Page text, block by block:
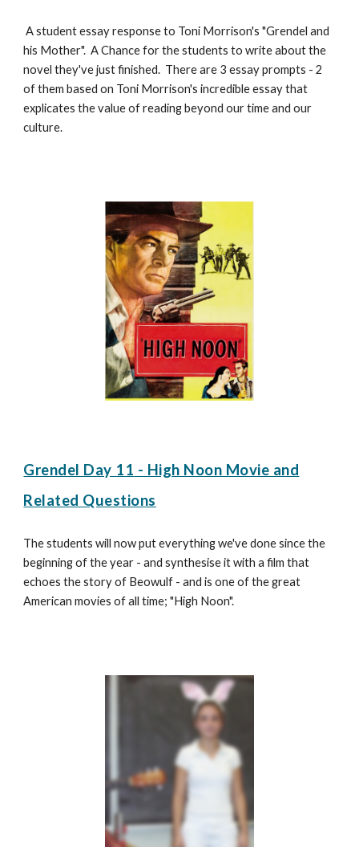
A student essay response to Toni Morrison's "Grendel and
his Mother". A Chance for the students to write about the
novel they've just finished. There are 3 essay prompts - 2
of them based on Toni Morrison's incredible essay that
explicates the value of reading beyond our time and our
culture.
Grendel Day 11 - High Noon Movie and
Related Questions
The students will now put everything we've done since the
beginning of the year - and synthesise it with a film that
echoes the story of Beowulf - and is one of the great
American movies of all time; "High Noon".